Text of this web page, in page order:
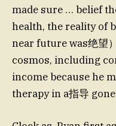
made sure … belief
health, the reality of
near future was绝望
cosmos, including
income because he
therapy in a指导